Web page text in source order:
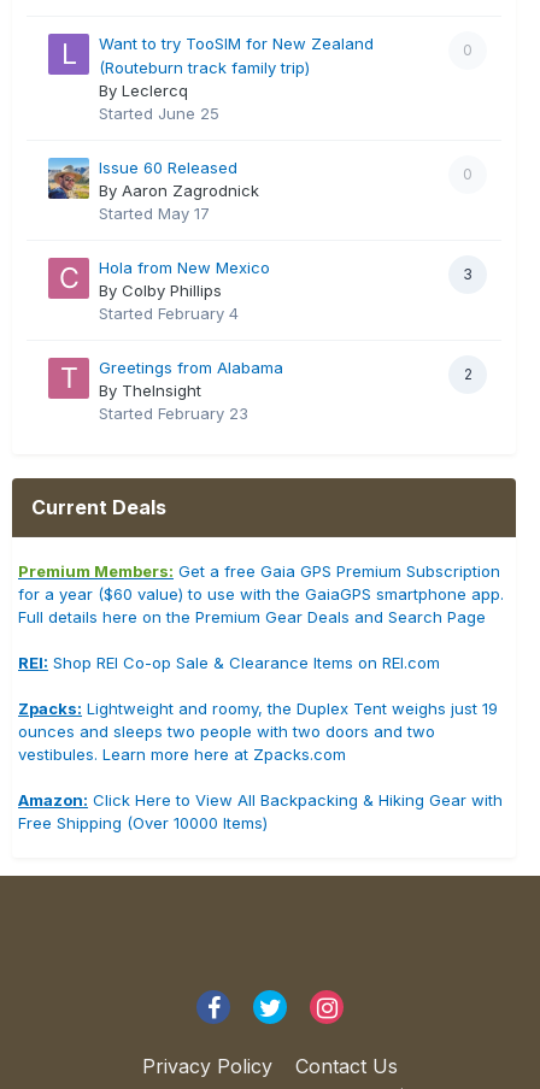
0
Want to try TooSIM for New Zealand
(Routeburn track family trip)
By Leclercq
Started June 25
0
Issue 60 Released
By Aaron Zagrodnick
Started May 17
3
Hola from New Mexico
By Colby Phillips
Started February 4
2
Greetings from Alabama
By TheInsight
Started February 23
Current Deals
Premium Members: Get a free Gaia GPS Premium Subscription
for a year ($60 value) to use with the GaiaGPS smartphone app.
Full details here on the Premium Gear Deals and Search Page
REI: Shop REI Co-op Sale & Clearance Items on REI.com
Zpacks: Lightweight and roomy, the Duplex Tent weighs just 19
ounces and sleeps two people with two doors and two
vestibules. Learn more here at Zpacks.com
Amazon: Click Here to View All Backpacking & Hiking Gear with
Free Shipping (Over 10000 Items)
Privacy Policy Contact Us